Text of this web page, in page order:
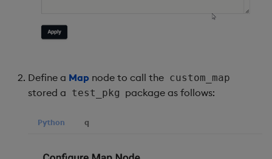
Define a Map node to call the custom_map
stored a test_pkg package as follows:
Python q